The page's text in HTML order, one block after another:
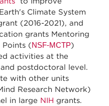
Climate System
(2016-2021), and
grants Mentoring
(NSF-MCTP)
activities at the
postdoctoral level.
with other units
Research Network)
in large NIH grants.